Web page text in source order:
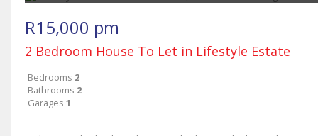
R15,000 pm
2 Bedroom House To Let in Lifestyle Estate
Bedrooms 2
Bathrooms 2
Garages 1